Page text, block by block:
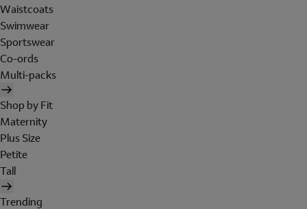
Waistcoats
Swimwear
Sportswear
Co-ords
Multi-packs
Shop by Fit
Maternity
Plus Size
Petite
Tall
Trending